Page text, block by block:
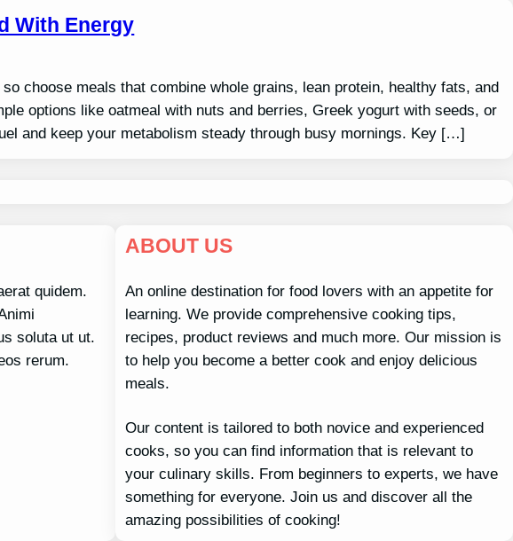
With Energy
choose meals that combine whole grains, lean protein, healthy fats, and
options like oatmeal with nuts and berries, Greek yogurt with seeds, or
and keep your metabolism steady through busy mornings. Key […]
quidem.
soluta ut ut.
rerum.
ABOUT US
An online destination for food lovers with an appetite for
learning. We provide comprehensive cooking tips,
recipes, product reviews and much more. Our mission is
to help you become a better cook and enjoy delicious
meals.
Our content is tailored to both novice and experienced
cooks, so you can find information that is relevant to
your culinary skills. From beginners to experts, we have
something for everyone. Join us and discover all the
amazing possibilities of cooking!